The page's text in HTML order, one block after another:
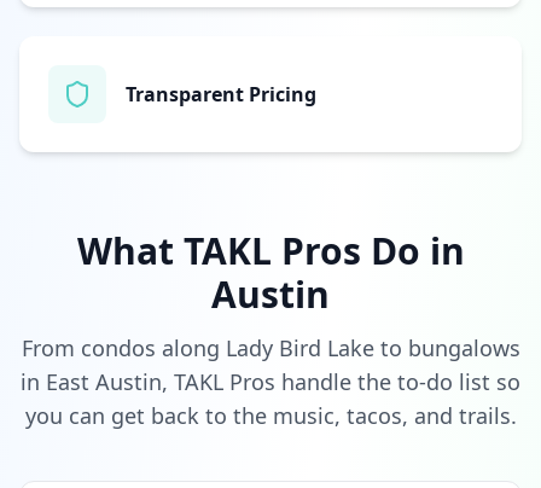
Transparent Pricing
What TAKL Pros Do in
Austin
From condos along Lady Bird Lake to bungalows
in East Austin, TAKL Pros handle the to-do list so
you can get back to the music, tacos, and trails.